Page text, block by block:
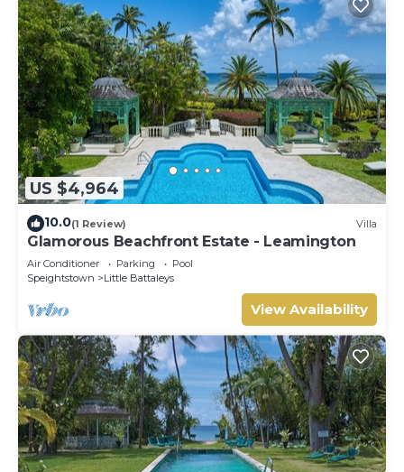
US $4,964
10.0(1 Review) Villa
Glamorous Beachfront Estate - Leamington
Air Conditioner Parking
Pool
Speightstown
Little Battaleys
View Availability